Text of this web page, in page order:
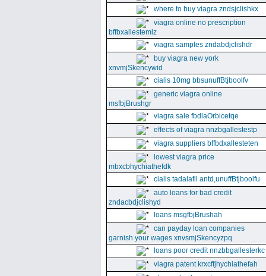
where to buy viagra zndsjclishkx
viagra online no prescription
bffbxallestemlz
viagra samples zndabdjclishdr
buy viagra new york
xnvmjSkencywid
cialis 10mg bbsunuffBtjboolfv
generic viagra online
msfbjBrushgr
viagra sale fbdlaOrbicetqe
effects of viagra nnzbgallestestp
viagra suppliers bffbdxallesteten
lowest viagra price
mbxcbhychiathefdk
cialis tadalafil antd,unuffBtjboolfu
auto loans for bad credit
zndacbdjclishyd
loans msgfbjBrushah
can payday loan companies
garnish your wages xnvsmjSkencyzpq
loans poor credit nnzbbgallesterkc
viagra patent krxcffjhychiathefah